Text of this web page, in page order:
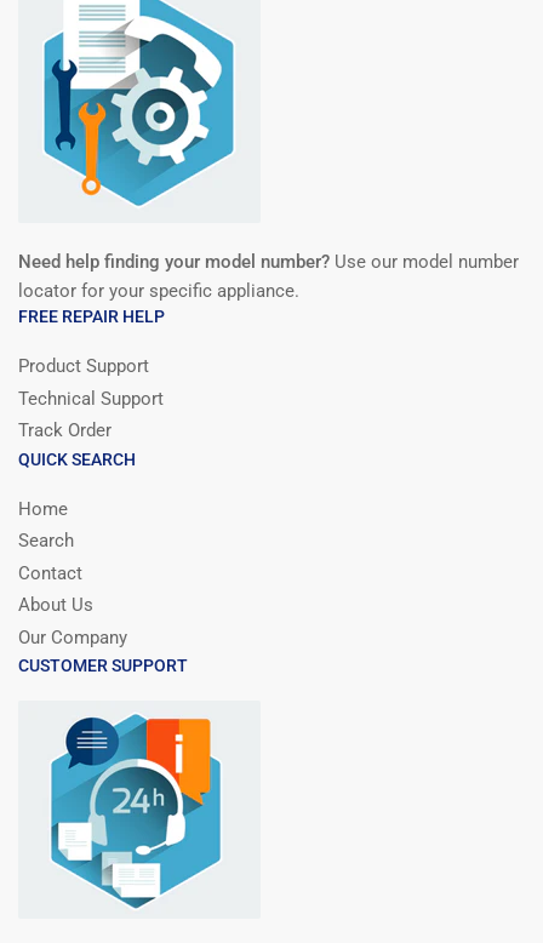
Need help finding your model number? Use our model number
locator for your specific appliance.
FREE REPAIR HELP
Product Support
Technical Support
Track Order
QUICK SEARCH
Home
Search
Contact
About Us
Our Company
CUSTOMER SUPPORT